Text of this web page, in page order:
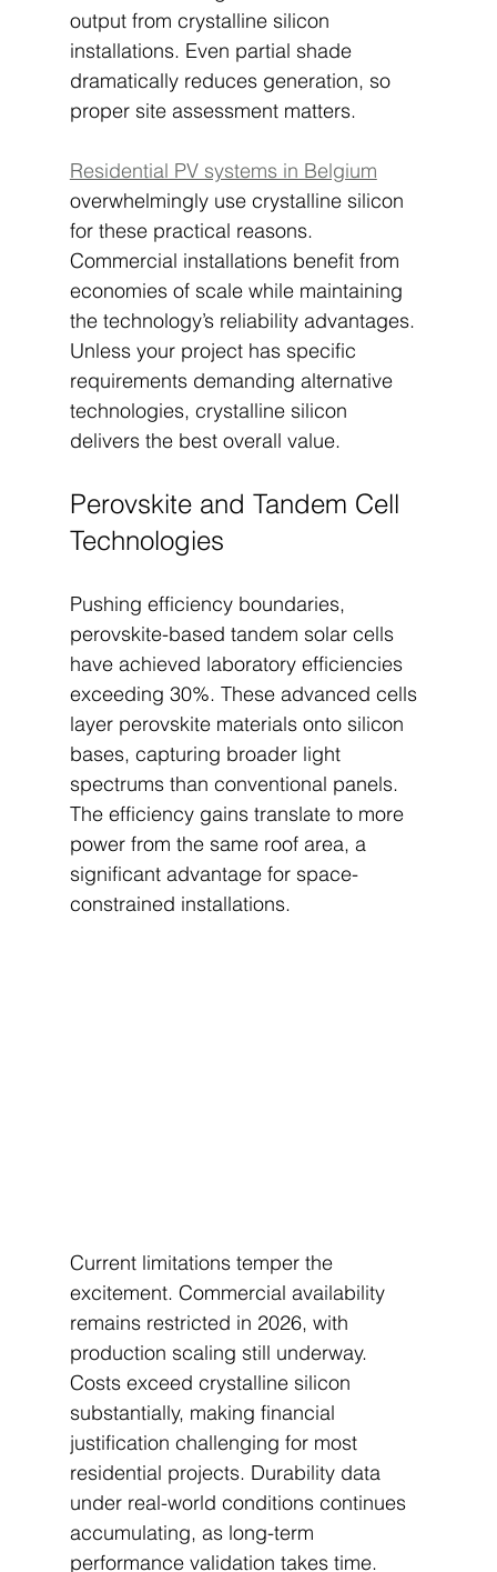
output from crystalline silicon
installations. Even partial shade
dramatically reduces generation, so
proper site assessment matters.
Residential PV systems in Belgium
overwhelmingly use crystalline silicon
for these practical reasons.
Commercial installations benefit from
economies of scale while maintaining
the technology’s reliability advantages.
Unless your project has specific
requirements demanding alternative
technologies, crystalline silicon
delivers the best overall value.
Perovskite and Tandem Cell
Technologies
Pushing efficiency boundaries,
perovskite-based tandem solar cells
have achieved laboratory efficiencies
exceeding 30%. These advanced cells
layer perovskite materials onto silicon
bases, capturing broader light
spectrums than conventional panels.
The efficiency gains translate to more
power from the same roof area, a
significant advantage for space-
constrained installations.
Current limitations temper the
excitement. Commercial availability
remains restricted in 2026, with
production scaling still underway.
Costs exceed crystalline silicon
substantially, making financial
justification challenging for most
residential projects. Durability data
under real-world conditions continues
accumulating, as long-term
performance validation takes time.